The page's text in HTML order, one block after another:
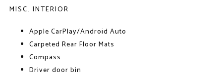
MISC. INTERIOR
Apple CarPlay/Android Auto
Carpeted Rear Floor Mats
Compass
Driver door bin